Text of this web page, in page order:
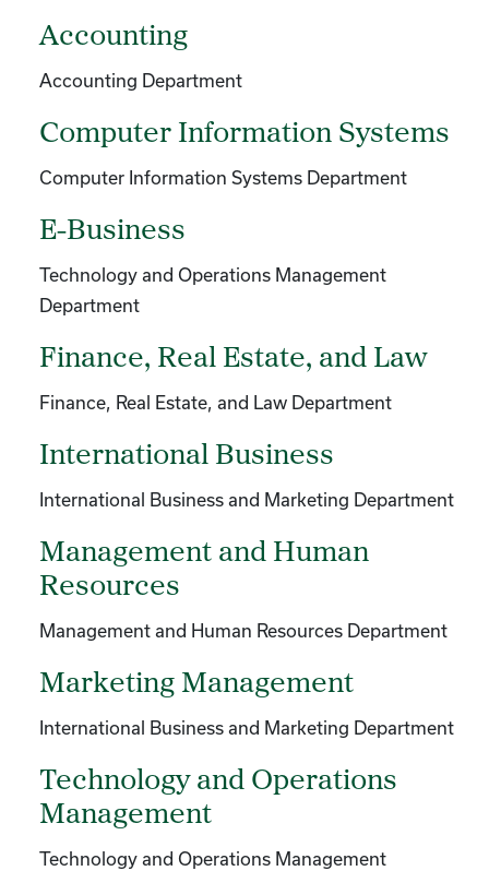
Accounting
Accounting Department
Computer Information Systems
Computer Information Systems Department
E-Business
Technology and Operations Management
Department
Finance, Real Estate, and Law
Finance, Real Estate, and Law Department
International Business
International Business and Marketing Department
Management and Human
Resources
Management and Human Resources Department
Marketing Management
International Business and Marketing Department
Technology and Operations
Management
Technology and Operations Management